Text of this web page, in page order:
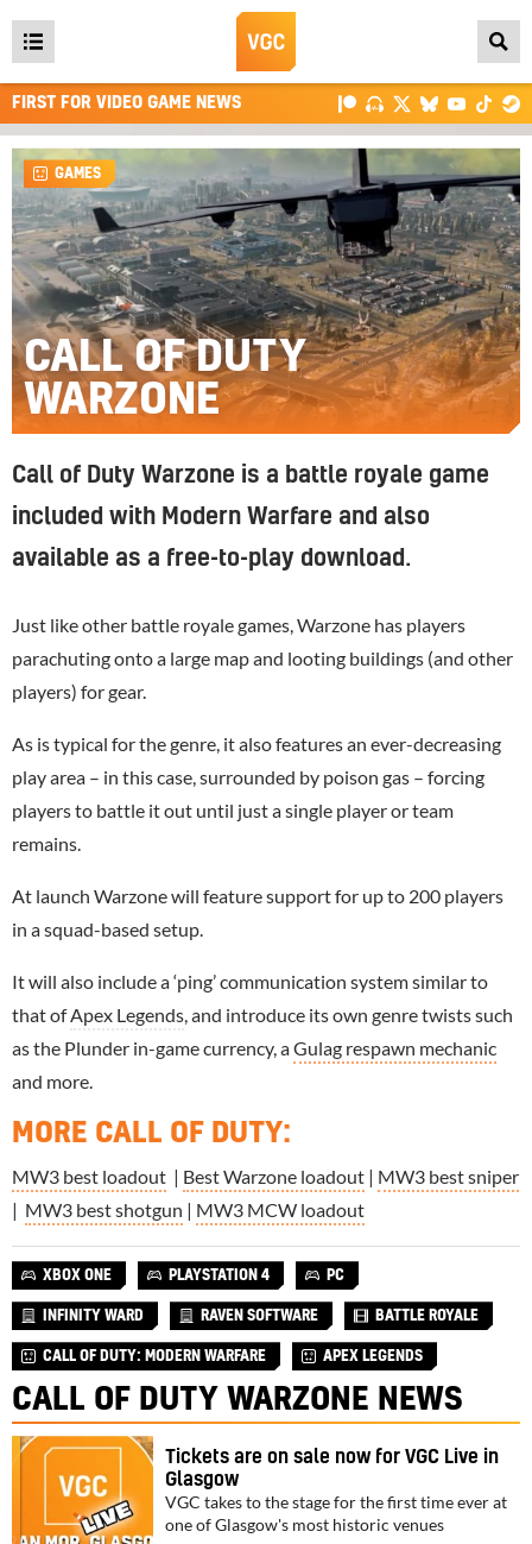
Open
main
menu
FIRST FOR VIDEO GAME NEWS
GAMES
CALL OF DUTY
WARZONE
Call of Duty Warzone is a battle royale game
included with Modern Warfare and also
available as a free-to-play download.
Just like other battle royale games, Warzone has players
parachuting onto a large map and looting buildings (and other
players) for gear.
As is typical for the genre, it also features an ever-decreasing
play area – in this case, surrounded by poison gas – forcing
players to battle it out until just a single player or team
remains.
At launch Warzone will feature support for up to 200 players
in a squad-based setup.
It will also include a ‘ping’ communication system similar to
that ofApex Legends, and introduce its own genre twists such
as the Plunder in-game currency, aGulag respawn mechanic
and more.
MORE CALL OF DUTY:
MW3 best loadout | Best Warzone loadout | MW3 best sniper
| MW3 best shotgun | MW3 MCW loadout
XBOX ONE PLAYSTATION 4 PC
INFINITY WARD RAVEN SOFTWARE BATTLE ROYALE
CALL OF DUTY: MODERN WARFARE APEX LEGENDS
CALL OF DUTY WARZONE NEWS
Tickets are on sale now for VGC Live in
Glasgow
VGC takes to the stage for the first time ever at
one of Glasgow's most historic venues